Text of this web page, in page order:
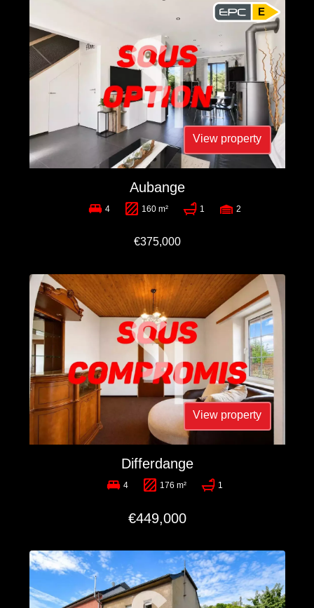
View property
E
Aubange
4 160 m² 1 2
€375,000
View property
Differdange
4 176 m² 1
€449,000